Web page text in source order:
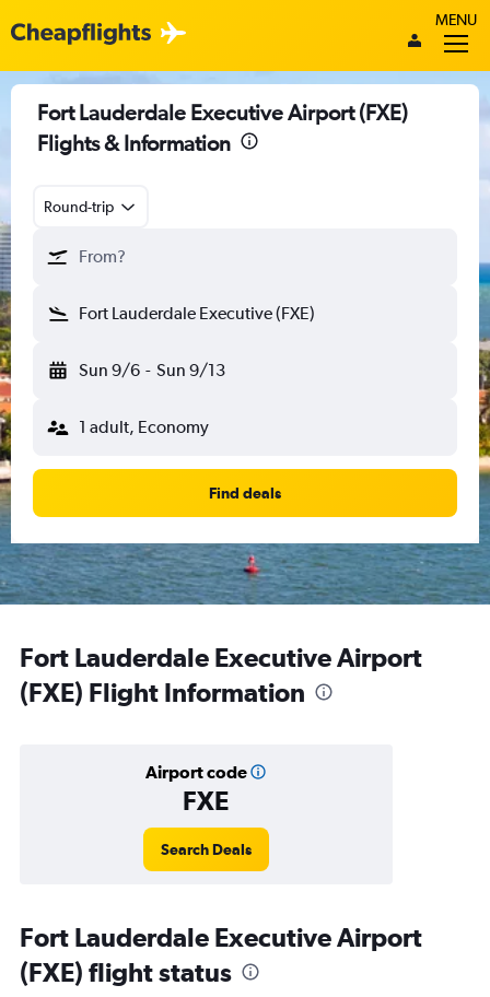
MENU
Fort Lauderdale Executive Airport (FXE)
Flights & Information
Round-trip
From?
Fort Lauderdale Executive (FXE)
Sun 9/6 - Sun 9/13
1 adult, Economy
Find deals
Fort Lauderdale Executive Airport
(FXE) Flight Information
Airport code
FXE
Search Deals
Fort Lauderdale Executive Airport
(FXE) flight status